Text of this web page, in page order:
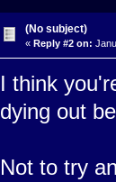
(No subject)
« Reply #2 on:
I think
dying out
Not to try